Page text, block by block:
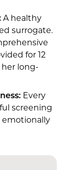
A healthy
surrogate.
for 12
long-
Every
screening
emotionally